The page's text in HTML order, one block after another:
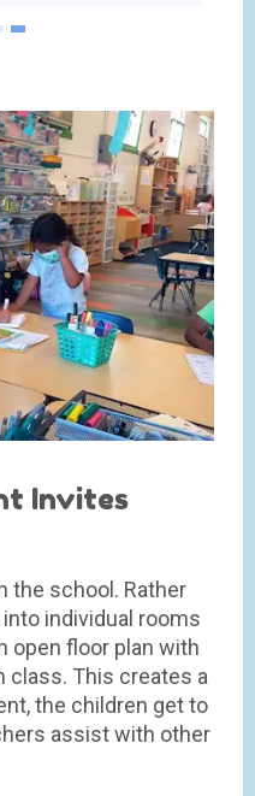
Invites
the school. Rather
individual rooms
open floor plan with
class. This creates a
the children get to
assist with other